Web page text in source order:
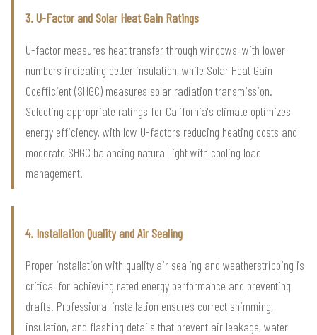
3. U-Factor and Solar Heat Gain Ratings
U-factor measures heat transfer through windows, with lower
numbers indicating better insulation, while Solar Heat Gain
Coefficient (SHGC) measures solar radiation transmission.
Selecting appropriate ratings for California's climate optimizes
energy efficiency, with low U-factors reducing heating costs and
moderate SHGC balancing natural light with cooling load
management.
4. Installation Quality and Air Sealing
Proper installation with quality air sealing and weatherstripping is
critical for achieving rated energy performance and preventing
drafts. Professional installation ensures correct shimming,
insulation, and flashing details that prevent air leakage, water